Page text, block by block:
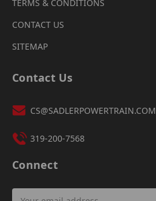
TERMS & CONDITIONS
CONTACT US
SITEMAP
Contact Us
CS@SADLERPOWERTRAIN.COM
319-200-7568
Connect